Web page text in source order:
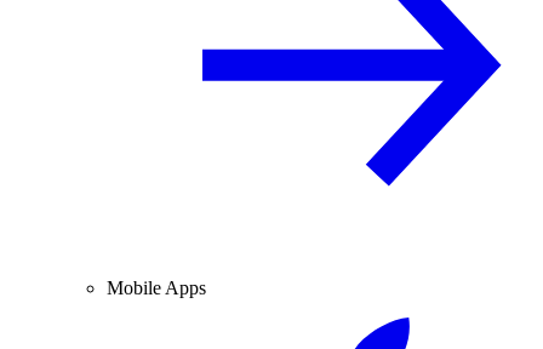
Mobile Apps